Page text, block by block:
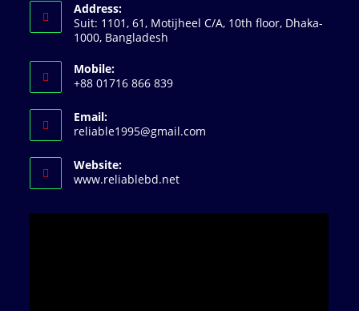
Address:
Suit: 1101, 61, Motijheel C/A, 10th floor, Dhaka-
1000, Bangladesh
Mobile:
+88 01716 866 839
Email:
reliable1995@gmail.com
Website:
www.reliablebd.net